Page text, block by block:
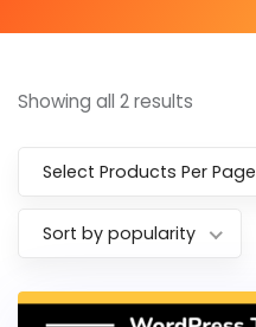
Showing all 2 results
Select Products Per Page
Sort by popularity